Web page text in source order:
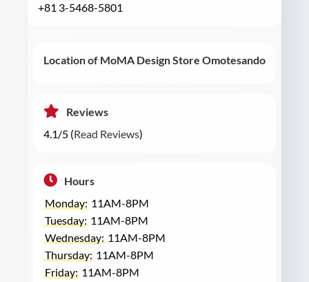
+81 3-5468-5801
Location of MoMA Design Store Omotesando
Reviews
4.1/5 (Read Reviews)
Hours
Monday: 11AM-8PM
Tuesday: 11AM-8PM
Wednesday: 11AM-8PM
Thursday: 11AM-8PM
Friday: 11AM-8PM